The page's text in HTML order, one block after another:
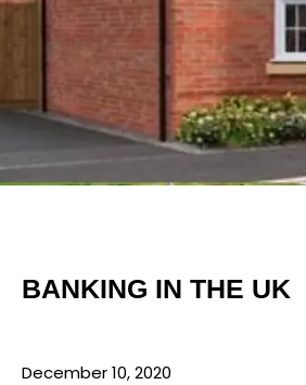
BANKING IN THE UK
December 10, 2020